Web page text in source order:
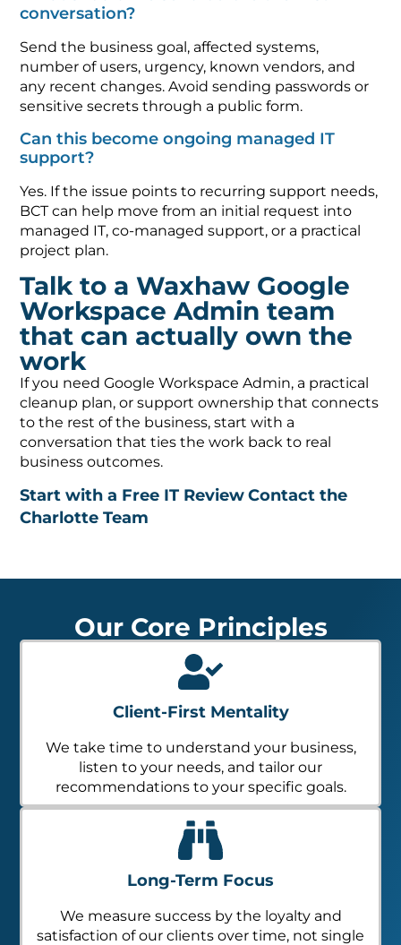
conversation?
Send the business goal, affected systems,
number of users, urgency, known vendors, and
any recent changes. Avoid sending passwords or
sensitive secrets through a public form.
Can this become ongoing managed IT
support?
Yes. If the issue points to recurring support needs,
BCT can help move from an initial request into
managed IT, co-managed support, or a practical
project plan.
Talk to a Waxhaw Google
Workspace Admin team
that can actually own the
work
If you need Google Workspace Admin, a practical
cleanup plan, or support ownership that connects
to the rest of the business, start with a
conversation that ties the work back to real
business outcomes.
Start with a Free IT ReviewContact the
Charlotte Team
Our Core Principles
Client-First Mentality
We take time to understand your business,
listen to your needs, and tailor our
recommendations to your specific goals.
Long-Term Focus
We measure success by the loyalty and
satisfaction of our clients over time, not single